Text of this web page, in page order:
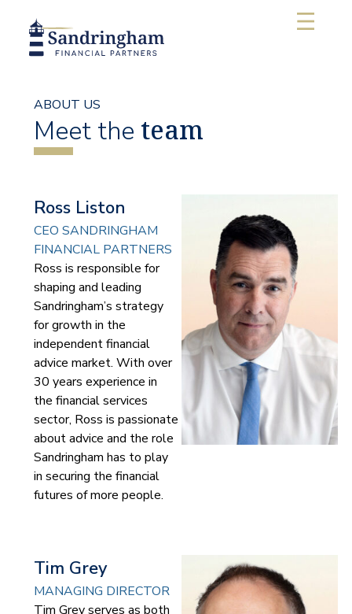
ABOUT US
Meet the team
Ross Liston
CEO SANDRINGHAM
FINANCIAL PARTNERS
Ross is responsible for
shaping and leading
Sandringham’s strategy
for growth in the
independent financial
advice market. With over
30 years experience in
the financial services
sector, Ross is passionate
about advice and the role
Sandringham has to play
in securing the financial
futures of more people.
Tim Grey
MANAGING DIRECTOR
Tim Grey serves as both